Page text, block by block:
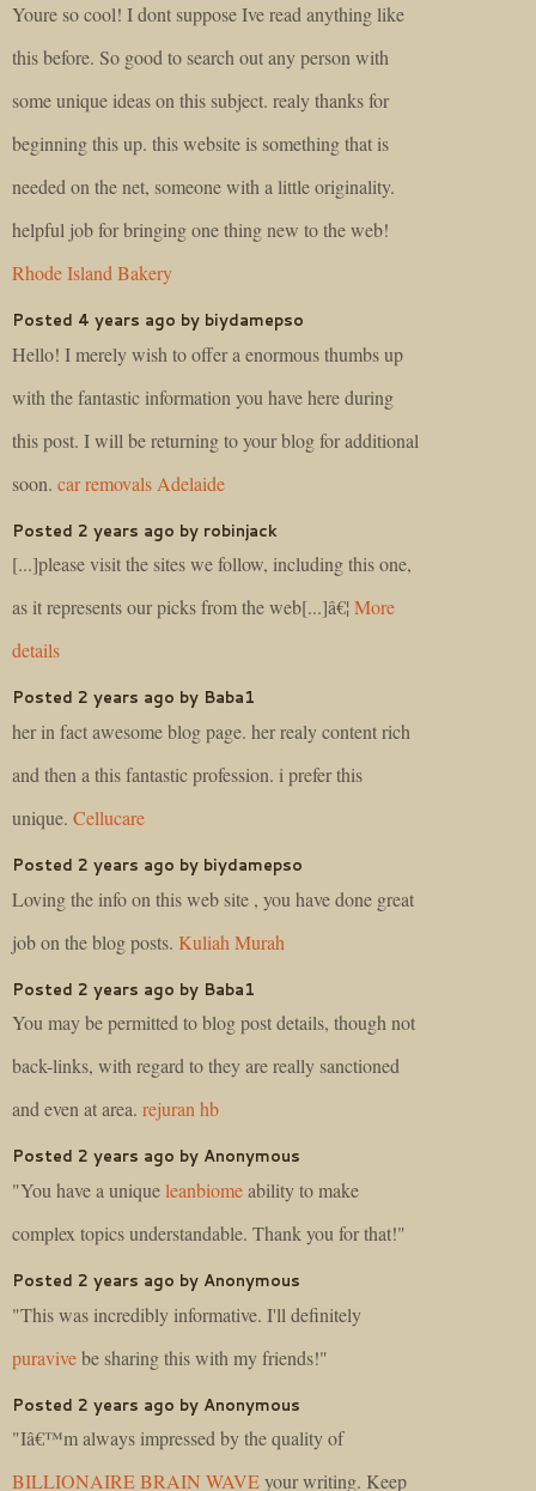
Youre so cool! I dont suppose Ive read anything like
this before. So good to search out any person with
some unique ideas on this subject. realy thanks for
beginning this up. this website is something that is
needed on the net, someone with a little originality.
helpful job for bringing one thing new to the web!
Rhode Island Bakery
Posted 4 years ago by biydamepso
Hello! I merely wish to offer a enormous thumbs up
with the fantastic information you have here during
this post. I will be returning to your blog for additional
soon. car removals Adelaide
Posted 2 years ago by robinjack
[...]please visit the sites we follow, including this one,
as it represents our picks from the web[...]â€¦ More
details
Posted 2 years ago by Baba1
her in fact awesome blog page. her realy content rich
and then a this fantastic profession. i prefer this
unique. Cellucare
Posted 2 years ago by biydamepso
Loving the info on this web site , you have done great
job on the blog posts. Kuliah Murah
Posted 2 years ago by Baba1
You may be permitted to blog post details, though not
back-links, with regard to they are really sanctioned
and even at area. rejuran hb
Posted 2 years ago by Anonymous
"You have a uniqueleanbiomeability to make
complex topics understandable. Thank you for that!"
Posted 2 years ago by Anonymous
"This was incredibly informative. I'll definitely
puravivebe sharing this with my friends!"
Posted 2 years ago by Anonymous
"Iâ€™m always impressed by the quality of
BILLIONAIRE BRAIN WAVEyour writing. Keep